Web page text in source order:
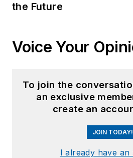
the Future
Voice Your
To join the
an exclusive
create an
JOIN TODAY!
I already have an